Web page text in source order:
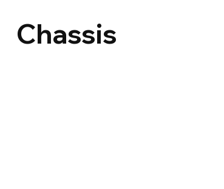
Chassis